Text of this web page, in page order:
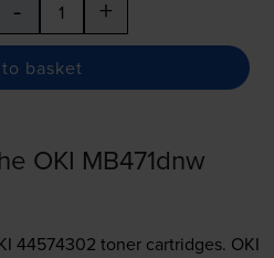
- +
basket
OKI MB471dnw
44574302 tonercartridges. OKI